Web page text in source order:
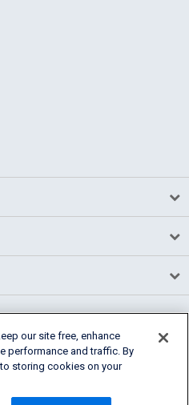
Settings
our site free, enhance
performance and traffic. By
storing cookies on your